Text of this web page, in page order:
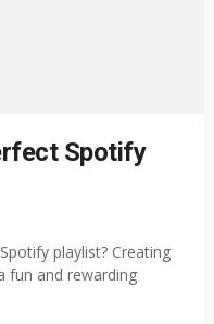
Spotify
playlist? Creating
fun and rewarding